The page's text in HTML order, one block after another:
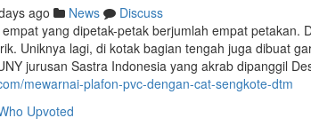
ago News
Discuss
yang dipetak-petak berjumlah empat petakan.
Uniknya lagi, di kotak bagian tengah juga dibuat
jurusan Sastra Indonesia yang akrab dipanggil
mewarnai-plafon-pvc-dengan-cat-sengkote-dtm
Upvoted